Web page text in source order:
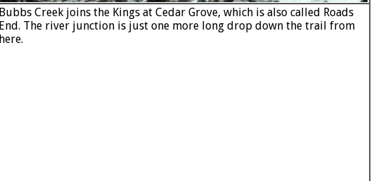
Bubbs Creek joins the Kings at Cedar Grove, which is also called Roads
End. The river junction is just one more long drop down the trail from
here.